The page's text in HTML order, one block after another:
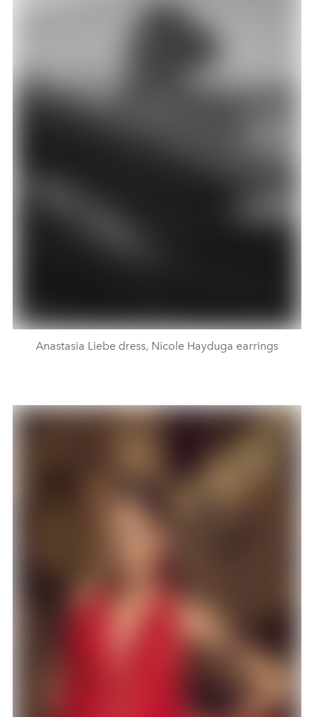
Anastasia Liebe dress, Nicole Hayduga earrings